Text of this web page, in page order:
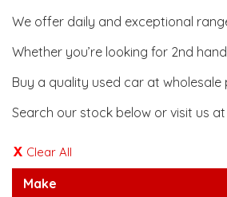
We offer daily and exceptional
Whether you’re looking for 2nd
Buy a quality used car at
Search our stock below or visit us
Clear All
Make